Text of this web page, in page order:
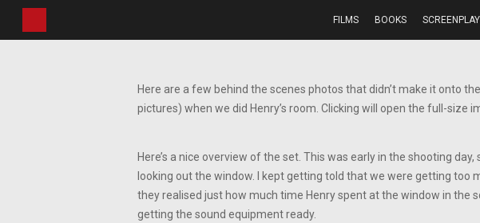
FILMS BOOKS
Here are a few behind the scenes photos that didn’t make it onto
pictures) when we did Henry’s room. Clicking will open the full-size
Here’s a nice overview of the set. This was early in the shooting
looking out the window. I kept getting told that we were getting too
they realised just how much time Henry spent at the window in the
getting the sound equipment ready.